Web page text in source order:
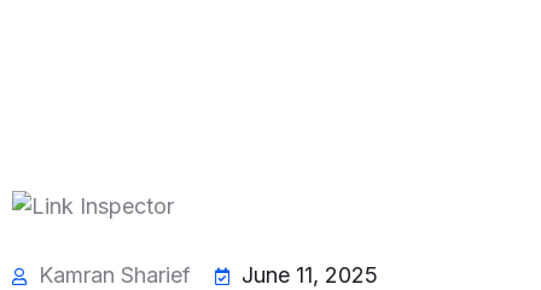
Kamran Sharief
June 11, 2025